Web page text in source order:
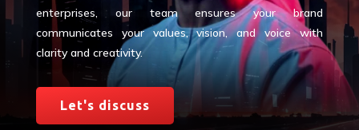
enterprises, our team ensures your brand
communicates your values, vision, and voice with
clarity and creativity.
Let's discuss